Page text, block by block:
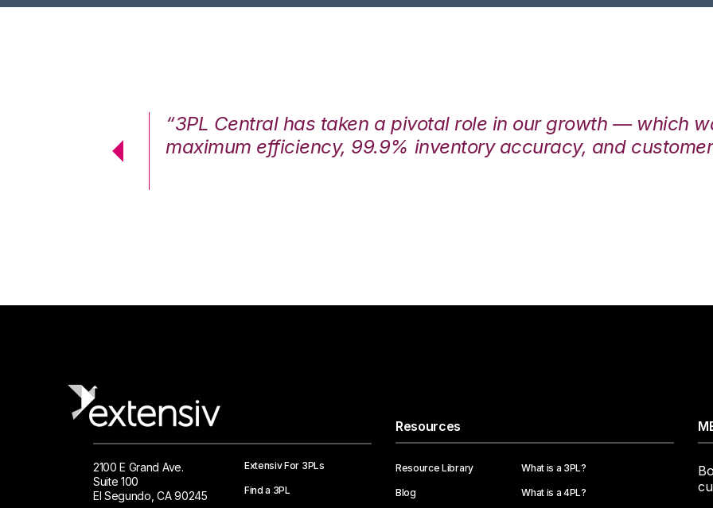
“3PL Central has taken a pivotal role in our growth — which
maximum efficiency, 99.9% inventory accuracy, and
2100 E Grand Ave.
Suite 100
El Segundo, CA 90245
Extensiv For 3PLs
Find a 3PL
Resources
Resource Library
Blog
What is a 3PL?
What is a 4PL?